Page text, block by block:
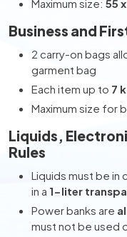
Maximum size: 55
Business and
2 carry-on bags
garment bag
Each item up to 7
Maximum size for
Liquids,
Rules
Liquids must be in
in a 1-liter
Power banks are
must not be used